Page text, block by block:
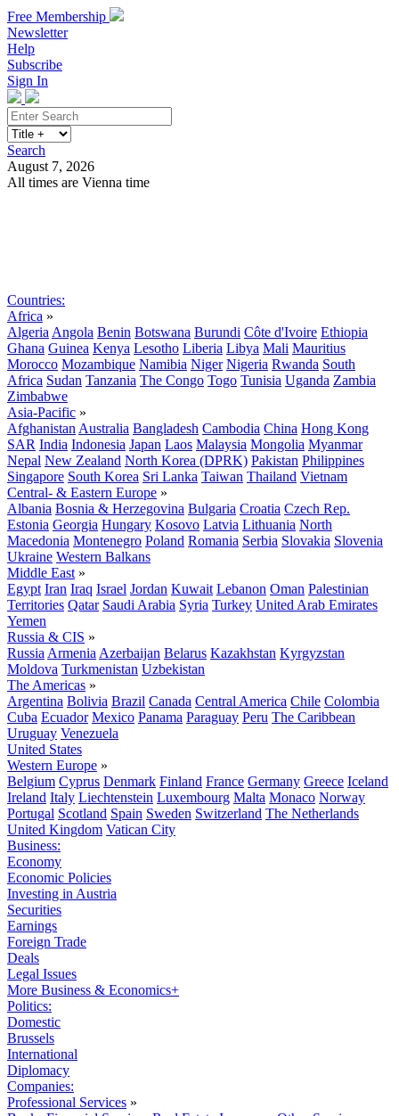
Free Membership
Newsletter
Help
Subscribe
Sign In
Search
August 7, 2026
All times are Vienna time
Countries:
Africa »
Algeria Angola Benin Botswana Burundi Côte d'Ivoire Ethiopia
Ghana Guinea Kenya Lesotho Liberia Libya Mali Mauritius
Morocco Mozambique Namibia Niger Nigeria Rwanda South
Africa Sudan Tanzania The Congo Togo Tunisia Uganda Zambia
Zimbabwe
Asia-Pacific »
Afghanistan Australia Bangladesh Cambodia China Hong Kong
SAR India Indonesia Japan Laos Malaysia Mongolia Myanmar
Nepal New Zealand North Korea (DPRK) Pakistan Philippines
Singapore South Korea Sri Lanka Taiwan Thailand Vietnam
Central- & Eastern Europe »
Albania Bosnia & Herzegovina Bulgaria Croatia Czech Rep.
Estonia Georgia Hungary Kosovo Latvia Lithuania North
Macedonia Montenegro Poland Romania Serbia Slovakia Slovenia
Ukraine Western Balkans
Middle East »
Egypt Iran Iraq Israel Jordan Kuwait Lebanon Oman Palestinian
Territories Qatar Saudi Arabia Syria Turkey United Arab Emirates
Yemen
Russia & CIS »
Russia Armenia Azerbaijan Belarus Kazakhstan Kyrgyzstan
Moldova Turkmenistan Uzbekistan
The Americas »
Argentina Bolivia Brazil Canada Central America Chile Colombia
Cuba Ecuador Mexico Panama Paraguay Peru The Caribbean
Uruguay Venezuela
United States
Western Europe »
Belgium Cyprus Denmark Finland France Germany Greece Iceland
Ireland Italy Liechtenstein Luxembourg Malta Monaco Norway
Portugal Scotland Spain Sweden Switzerland The Netherlands
United Kingdom Vatican City
Business:
Economy
Economic Policies
Investing in Austria
Securities
Earnings
Foreign Trade
Deals
Legal Issues
More Business & Economics+
Politics:
Domestic
Brussels
International
Diplomacy
Companies:
Professional Services »